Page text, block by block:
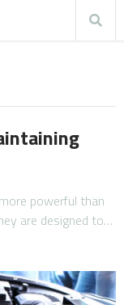
powerful than
are designed to…